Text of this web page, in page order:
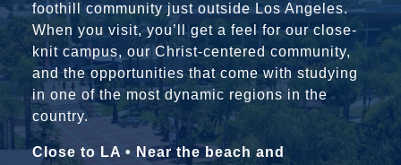
foothill community just outside Los Angeles.
When you visit, you’ll get a feel for our close-
knit campus, our Christ-centered community,
and the opportunities that come with studying
in one of the most dynamic regions in the
country.
Close to LA • Near the beach and